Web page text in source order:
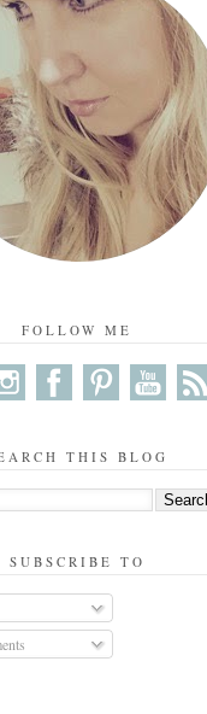
FOLLOW ME
THIS BLOG
SUBSCRIBE TO